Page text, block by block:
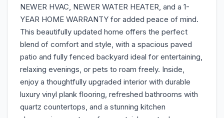
NEWER HVAC, NEWER WATER HEATER, and a 1-
YEAR HOME WARRANTY for added peace of mind.
This beautifully updated home offers the perfect
blend of comfort and style, with a spacious paved
patio and fully fenced backyard ideal for entertaining,
relaxing evenings, or pets to roam freely. Inside,
enjoy a thoughtfully upgraded interior with durable
luxury vinyl plank flooring, refreshed bathrooms with
quartz countertops, and a stunning kitchen